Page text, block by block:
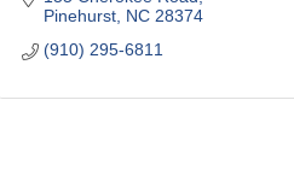
Pinehurst NC 28374
(910) 295-6811